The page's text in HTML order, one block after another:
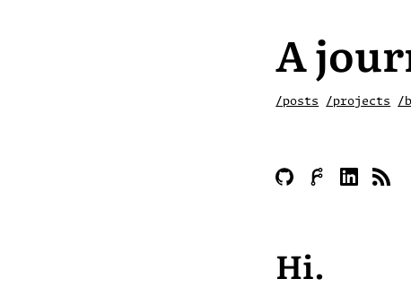
A
/posts /projects /
Hi.